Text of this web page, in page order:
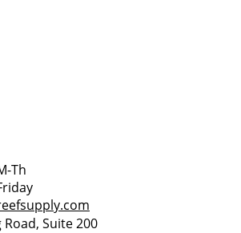
a new window
new window
window
Th
Suite 200